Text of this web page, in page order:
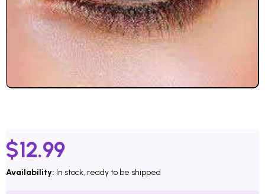
$12.99
Availability: In stock, ready to be shipped